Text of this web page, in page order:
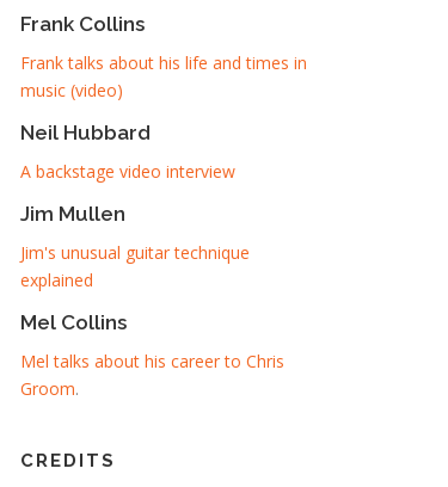
Frank Collins
Frank talks about his life and times in
music (video)
Neil Hubbard
A backstage video interview
Jim Mullen
Jim's unusual guitar technique
explained
Mel Collins
Mel talks about his career to Chris
Groom.
CREDITS